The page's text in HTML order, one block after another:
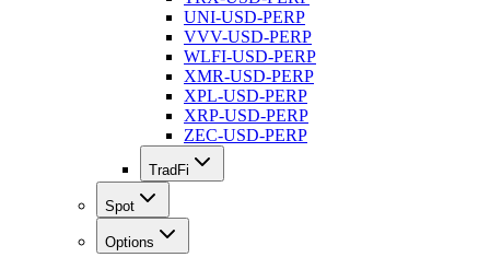
UNI-USD-PERP
VVV-USD-PERP
WLFI-USD-PERP
XMR-USD-PERP
XPL-USD-PERP
XRP-USD-PERP
ZEC-USD-PERP
TradFi
Spot
Options